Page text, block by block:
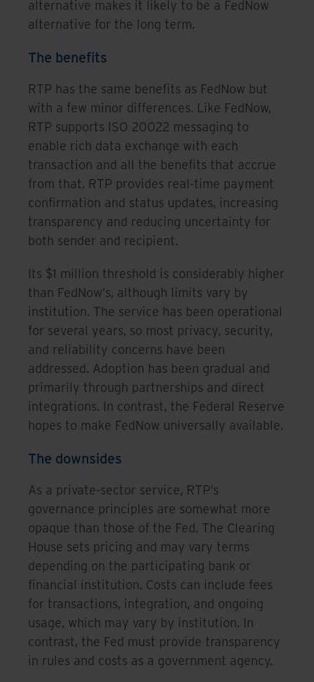
alternative makes it likely to be a FedNow
alternative for the long term.
The benefits
RTP has the same benefits as FedNow but
with a few minor differences. Like FedNow,
RTP supports ISO 20022 messaging to
enable rich data exchange with each
transaction and all the benefits that accrue
from that. RTP provides real-time payment
confirmation and status updates, increasing
transparency and reducing uncertainty for
both sender and recipient.
Its $1 million threshold is considerably higher
than FedNow’s, although limits vary by
institution. The service has been operational
for several years, so most privacy, security,
and reliability concerns have been
addressed. Adoption has been gradual and
primarily through partnerships and direct
integrations. In contrast, the Federal Reserve
hopes to make FedNow universally available.
The downsides
As a private-sector service, RTP’s
governance principles are somewhat more
opaque than those of the Fed. The Clearing
House sets pricing and may vary terms
depending on the participating bank or
financial institution. Costs can include fees
for transactions, integration, and ongoing
usage, which may vary by institution. In
contrast, the Fed must provide transparency
in rules and costs as a government agency.